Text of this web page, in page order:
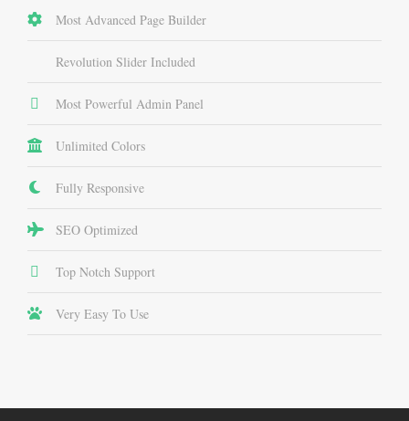
Most Advanced Page Builder
Revolution Slider Included
Most Powerful Admin Panel
Unlimited Colors
Fully Responsive
SEO Optimized
Top Notch Support
Very Easy To Use